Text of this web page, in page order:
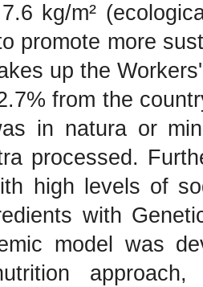
kg/m²
promote more
up the
from the
in natura or
processed.
high levels of
with
model was